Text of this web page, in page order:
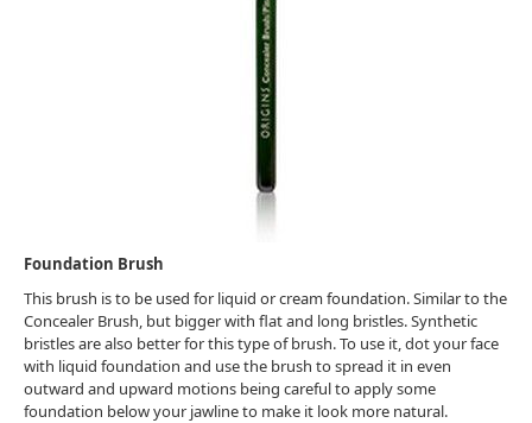
Foundation Brush
This brush is to be used for liquid or cream foundation. Similar to the
Concealer Brush, but bigger with flat and long bristles. Synthetic
bristles are also better for this type of brush. To use it, dot your face
with liquid foundation and use the brush to spread it in even
outward and upward motions being careful to apply some
foundation below your jawline to make it look more natural.